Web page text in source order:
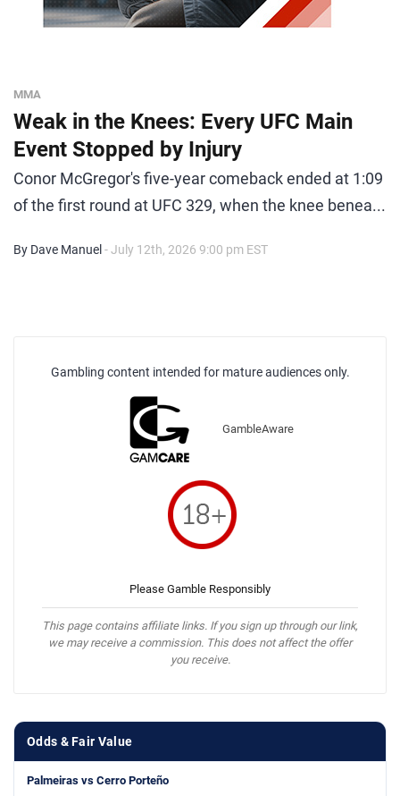
MMA
Weak in the Knees: Every UFC Main
Event Stopped by Injury
Conor McGregor's five-year comeback ended at 1:09
of the first round at UFC 329, when the knee benea...
By Dave Manuel - July 12th, 2026 9:00 pm EST
Gambling content intended for mature audiences only.
GambleAware
Please Gamble Responsibly
This page contains affiliate links. If you sign up through our link,
we may receive a commission. This does not affect the offer
you receive.
Odds & Fair Value
Palmeiras vs Cerro Porteño